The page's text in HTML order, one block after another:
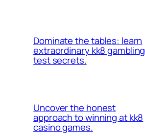
Dominate the tables: learn
extraordinary kk8 gambling
test secrets.
Uncover the honest
approach to winning at kk8
casino games.